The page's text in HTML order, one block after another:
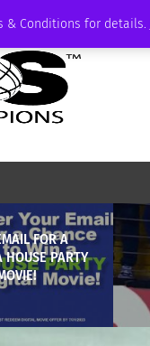
& Conditions for details.
FOR A
HOUSE PARTY